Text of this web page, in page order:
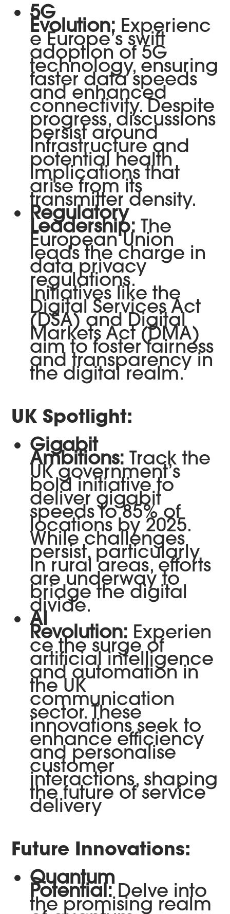
5G
Evolution: Experienc
e Europe’s swift
adoption of 5G
technology, ensuring
faster data speeds
and enhanced
connectivity. Despite
progress, discussions
persist around
infrastructure and
potential health
implications that
arise from its
transmitter density.
Regulatory
Leadership: The
European Union
leads the charge in
data privacy
regulations.
Initiatives like the
Digital Services Act
(DSA) and Digital
Markets Act (DMA)
aim to foster fairness
and transparency in
the digital realm.
UK Spotlight:
Gigabit
Ambitions: Track the
UK government’s
bold initiative to
deliver gigabit
speeds to 85% of
locations by 2025.
While challenges
persist, particularly
in rural areas, efforts
are underway to
bridge the digital
divide.
AI
Revolution: Experien
ce the surge of
artificial intelligence
and automation in
the UK
communication
sector. These
innovations seek to
enhance efficiency
and personalise
customer
interactions, shaping
the future of service
delivery
Future Innovations:
Quantum
Potential: Delve into
the promising realm